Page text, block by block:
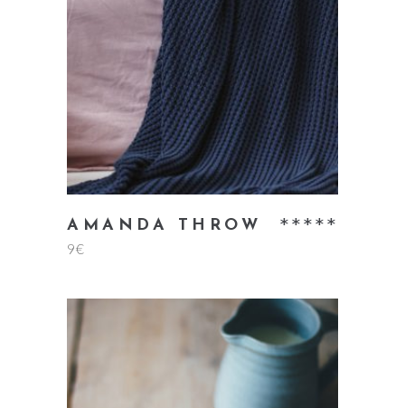
add to cart
AMANDA THROW
of 5
9€